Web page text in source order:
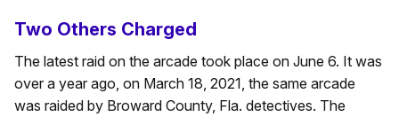
Two Others Charged
The latest raid on the arcade took place on June 6. It was
over a year ago, on March 18, 2021, the same arcade
was raided by Broward County, Fla. detectives. The